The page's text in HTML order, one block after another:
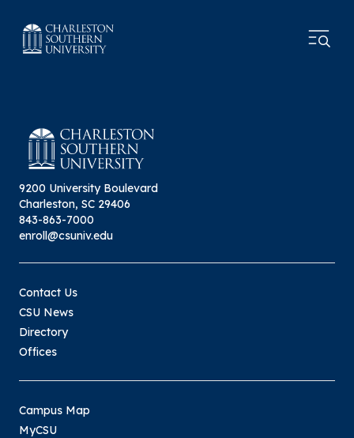
9200 University Boulevard
Charleston, SC 29406
843-863-7000
enroll@csuniv.edu
Contact Us
CSU News
Directory
Offices
Campus Map
MyCSU